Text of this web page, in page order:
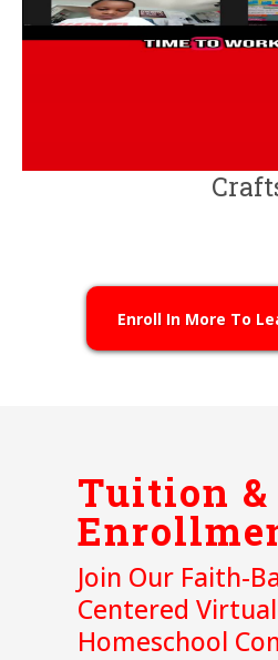
Enroll In More To
Tuition &
Join Our Faith-
Centered
Homeschool